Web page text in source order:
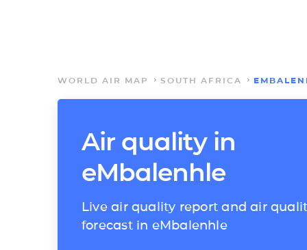
WORLD AIR MAP SOUTH AFRICA
Air quality in
eMbalenhle
Live air quality report and air
forecast in eMbalenhle